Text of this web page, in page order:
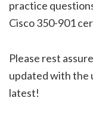
practice
Cisco 350-901
Please rest
updated with the
latest!